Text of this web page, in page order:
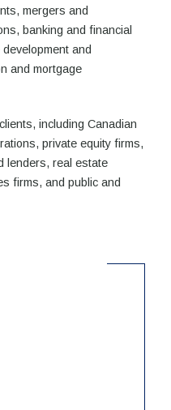
mergers and
banking and financial
and
and mortgage
including Canadian
private equity firms,
lenders, real estate
firms, and public and